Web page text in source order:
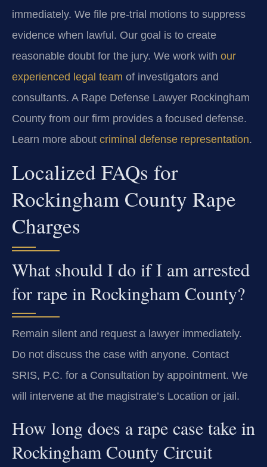
immediately. We file pre-trial motions to suppress
evidence when lawful. Our goal is to create
reasonable doubt for the jury. We work with our
experienced legal team of investigators and
consultants. A Rape Defense Lawyer Rockingham
County from our firm provides a focused defense.
Learn more about criminal defense representation.
Localized FAQs for
Rockingham County Rape
Charges
What should I do if I am arrested
for rape in Rockingham County?
Remain silent and request a lawyer immediately.
Do not discuss the case with anyone. Contact
SRIS, P.C. for a Consultation by appointment. We
will intervene at the magistrate’s Location or jail.
How long does a rape case take in
Rockingham County Circuit